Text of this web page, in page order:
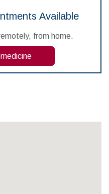
Available
from home.